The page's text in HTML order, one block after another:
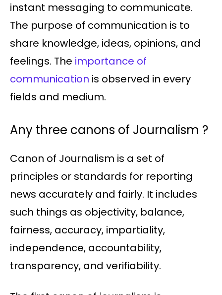
instant messaging to communicate.
The purpose of communication is to
share knowledge, ideas, opinions, and
feelings. The importance of
communication is observed in every
fields and medium.
Any three canons of Journalism ?
Canon of Journalism is a set of
principles or standards for reporting
news accurately and fairly. It includes
such things as objectivity, balance,
fairness, accuracy, impartiality,
independence, accountability,
transparency, and verifiability.